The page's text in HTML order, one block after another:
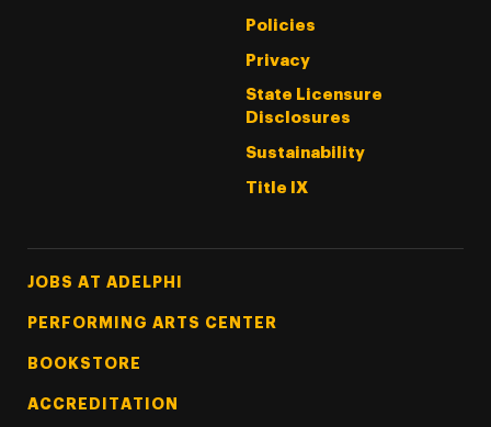
Policies
Privacy
State Licensure
Disclosures
Sustainability
Title IX
Footer Tertiary
JOBS AT ADELPHI
PERFORMING ARTS CENTER
BOOKSTORE
ACCREDITATION